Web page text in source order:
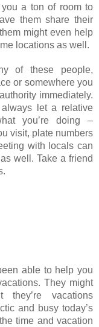
a ton of room to
them share their
might even help
locations as well.
of these people,
or somewhere you
immediately.
let a relative
you’re doing –
visit, plate numbers
with locals can
well. Take a friend
able to help you
They might
vacations
and busy today’s
time and vacation